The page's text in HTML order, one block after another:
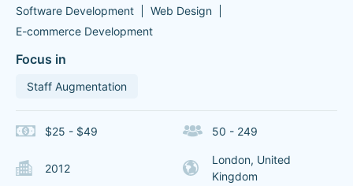
Software Development
Web Design
E-commerce Development
Focus in
Staff Augmentation
$25 - $49 50 - 249
2012
London, United
Kingdom